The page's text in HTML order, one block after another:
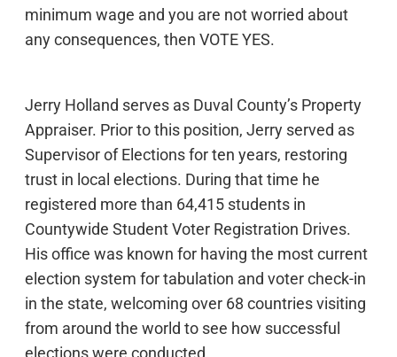
minimum wage and you are not worried about
any consequences, then VOTE YES.
Jerry Holland serves as Duval County’s Property
Appraiser. Prior to this position, Jerry served as
Supervisor of Elections for ten years, restoring
trust in local elections. During that time he
registered more than 64,415 students in
Countywide Student Voter Registration Drives.
His office was known for having the most current
election system for tabulation and voter check-in
in the state, welcoming over 68 countries visiting
from around the world to see how successful
elections were conducted.